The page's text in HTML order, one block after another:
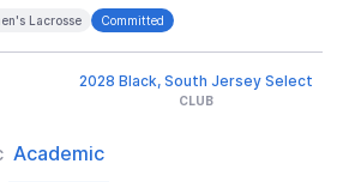
Lacrosse Committed
2028 Black, South Jersey Select
CLUB
Academic